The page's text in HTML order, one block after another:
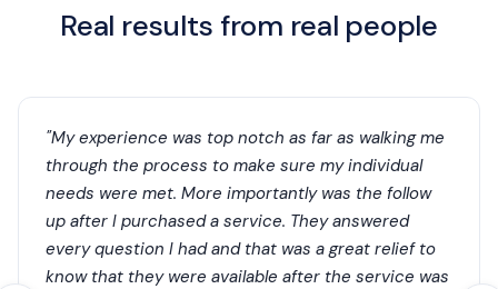
Real results from real people
"My experience was top notch as far as walking me
through the process to make sure my individual
needs were met. More importantly was the follow
up after I purchased a service. They answered
every question I had and that was a great relief to
know that they were available after the service was